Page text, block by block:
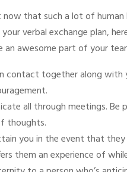
that such a lot of
verbal exchange plan,
an awesome part of your
contact together along with
all through meetings.
thoughts.
you in the event that
them an experience of